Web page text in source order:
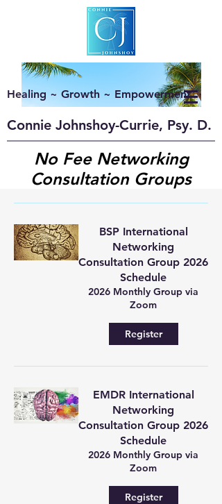
Healing ~ Growth ~ Empowerment
Connie Johnshoy-Currie, Psy. D.
No Fee Networking
Consultation Groups
BSP International
Networking
Consultation Group 2026
Schedule
2026 Monthly Group via
Zoom
Register
EMDR International
Networking
Consultation Group 2026
Schedule
2026 Monthly Group via
Zoom
Register